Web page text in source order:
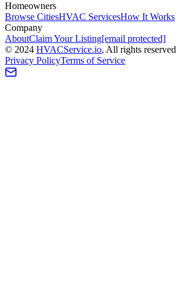
Homeowners
Browse CitiesHVAC ServicesHow It Works
Company
AboutClaim Your Listing[email protected]
© 2024 HVACService.io, All rights reserved
Privacy PolicyTerms of Service